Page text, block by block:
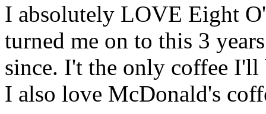
I absolutely LOVE Eight
turned me on to this 3
since. I't the only coffee I'll
I also love McDonald's